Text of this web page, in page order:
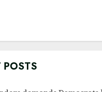
POSTS